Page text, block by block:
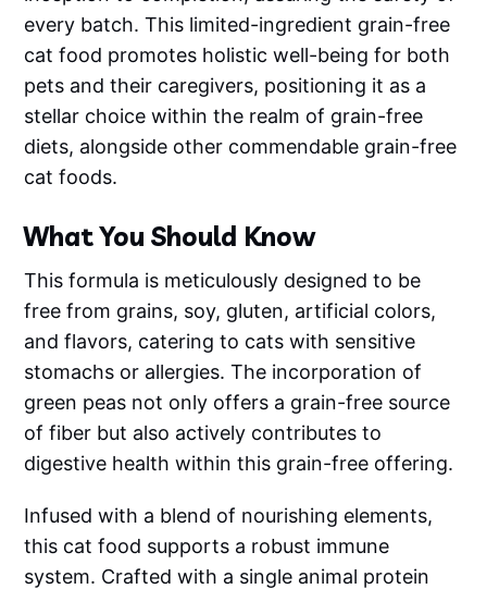
every batch. This limited-ingredient grain-free
cat food promotes holistic well-being for both
pets and their caregivers, positioning it as a
stellar choice within the realm of grain-free
diets, alongside other commendable grain-free
cat foods.
What You Should Know
This formula is meticulously designed to be
free from grains, soy, gluten, artificial colors,
and flavors, catering to cats with sensitive
stomachs or allergies. The incorporation of
green peas not only offers a grain-free source
of fiber but also actively contributes to
digestive health within this grain-free offering.
Infused with a blend of nourishing elements,
this cat food supports a robust immune
system. Crafted with a single animal protein